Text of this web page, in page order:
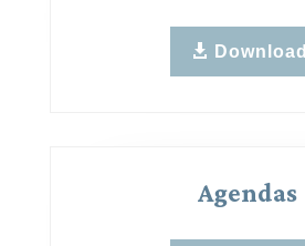
Download
Agendas